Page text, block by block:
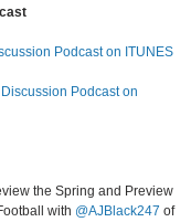
Podcast on ITUNES
Podcast on
the Spring and Preview
with @AJBlack247 of